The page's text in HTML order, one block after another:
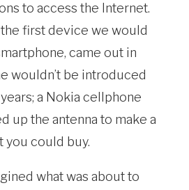
to access the Internet.
first device we would
came out in
wouldn’t be introduced
a Nokia cellphone
up the antenna to make a
you could buy.
what was about to